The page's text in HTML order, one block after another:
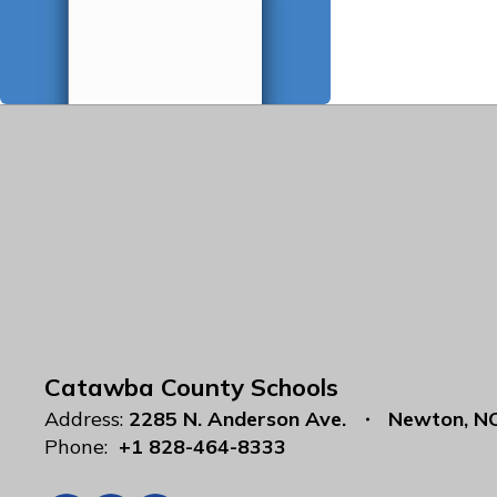
Catawba County Schools
Address: 2285 N. Anderson Ave.
Newton,
Phone: +1 828-464-8333